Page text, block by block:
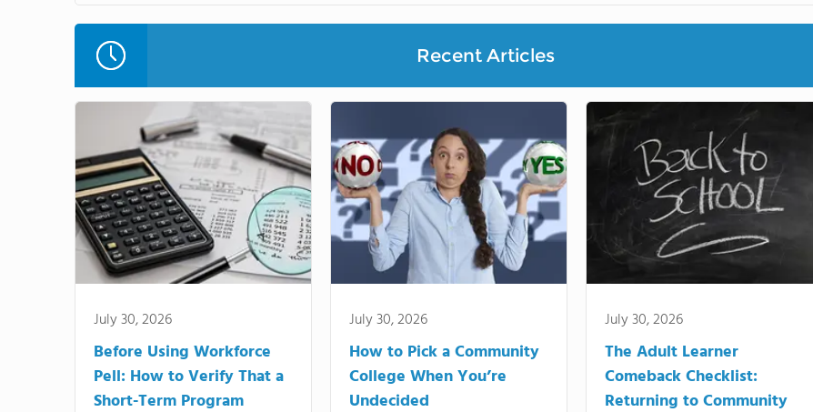
Recent Articles
July 30, 2026
Before Using Workforce
Pell: How to Verify That a
Short-Term Program
July 30, 2026
How to Pick a Community
College When You’re
Undecided
July 30, 2026
The Adult Learner
Comeback Checklist:
Returning to Community